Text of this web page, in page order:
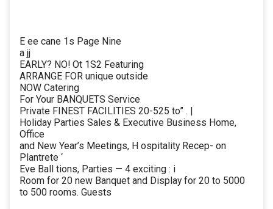
E ee cane 1s Page Nine
a jj
EARLY? NO! Ot 1S2 Featuring
ARRANGE FOR unique outside
NOW Catering
For Your BANQUETS Service
Private FINEST FACILITIES 20-525 to” . |
Holiday Parties Sales & Executive Business Home,
Office
and New Year’s Meetings, H ospitality Recep- on
Plantrete ‘
Eve Ball tions, Parties — 4 exciting : i
Room for 20 new Banquet and Display for 20 to 5000
to 500 rooms. Guests